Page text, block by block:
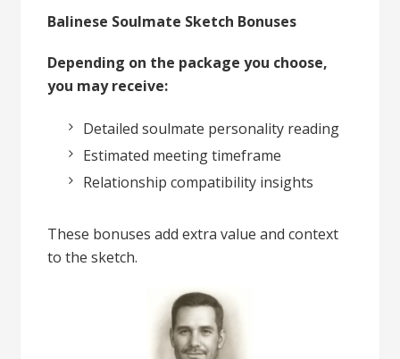
Balinese Soulmate Sketch Bonuses
Depending on the package you choose,
you may receive:
Detailed soulmate personality reading
Estimated meeting timeframe
Relationship compatibility insights
These bonuses add extra value and context
to the sketch.